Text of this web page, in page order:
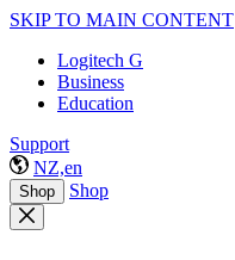
SKIP TO MAIN CONTENT
Logitech G
Business
Education
Support
NZ,en
Shop Shop